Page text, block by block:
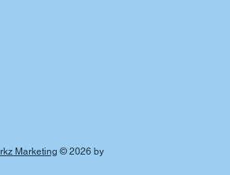
Marketing © 2026 by